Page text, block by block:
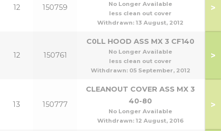
12 150759
No Longer Available
less clean out cover
Withdrawn: 13 August, 2012
>
12 150761
C0LL HOOD ASS MX 3 CF140
No Longer Available
less clean out cover
Withdrawn: 05 September, 2012
>
13 150777
CLEANOUT COVER ASS MX 3
40-80
No Longer Available
Withdrawn: 12 August, 2016
>